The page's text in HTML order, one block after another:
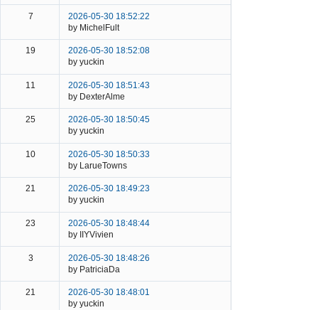
7
2026-05-30 18:52:22
by MichelFult
19
2026-05-30 18:52:08
by yuckin
11
2026-05-30 18:51:43
by DexterAlme
25
2026-05-30 18:50:45
by yuckin
10
2026-05-30 18:50:33
by LarueTowns
21
2026-05-30 18:49:23
by yuckin
23
2026-05-30 18:48:44
by IIYVivien
3
2026-05-30 18:48:26
by PatriciaDa
21
2026-05-30 18:48:01
by yuckin